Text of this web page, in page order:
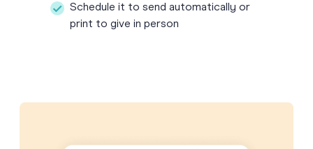
Schedule it to send automatically or
print to give in person